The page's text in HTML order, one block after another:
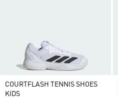
COURTFLASH TENNIS SHOES
KIDS